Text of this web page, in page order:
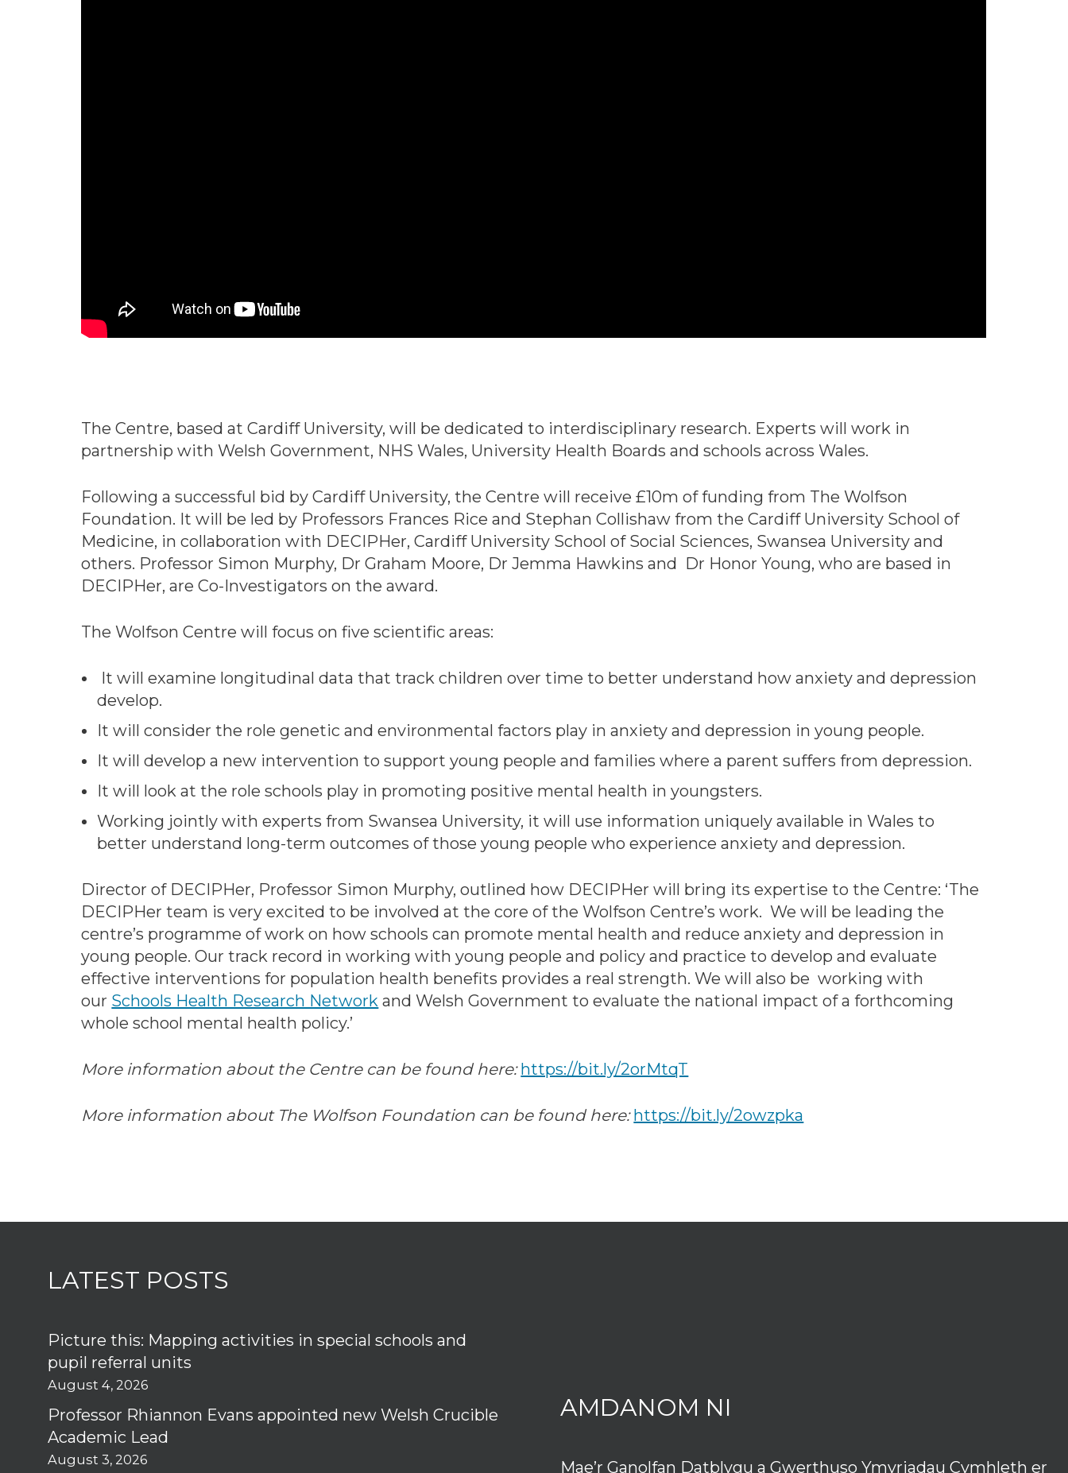
The Centre, based at Cardiff University, will be dedicated to interdisciplinary research. Experts will work in
partnership with Welsh Government, NHS Wales, University Health Boards and schools across Wales.
Following a successful bid by Cardiff University, the Centre will receive £10m of funding from The Wolfson
Foundation. It will be led by Professors Frances Rice and Stephan Collishaw from the Cardiff University School of
Medicine, in collaboration with DECIPHer, Cardiff University School of Social Sciences, Swansea University and
others. Professor Simon Murphy, Dr Graham Moore, Dr Jemma Hawkins and Dr Honor Young, who are based in
DECIPHer, are Co-Investigators on the award.
The Wolfson Centre will focus on five scientific areas:
It will examine longitudinal data that track children over time to better understand how anxiety and depression
develop.
It will consider the role genetic and environmental factors play in anxiety and depression in young people.
It will develop a new intervention to support young people and families where a parent suffers from depression.
It will look at the role schools play in promoting positive mental health in youngsters.
Working jointly with experts from Swansea University, it will use information uniquely available in Wales to
better understand long-term outcomes of those young people who experience anxiety and depression.
Director of DECIPHer, Professor Simon Murphy, outlined how DECIPHer will bring its expertise to the Centre: ‘The
DECIPHer team is very excited to be involved at the core of the Wolfson Centre’s work. We will be leading the
centre’s programme of work on how schools can promote mental health and reduce anxiety and depression in
young people. Our track record in working with young people and policy and practice to develop and evaluate
effective interventions for population health benefits provides a real strength. We will also be working with
our Schools Health Research Network and Welsh Government to evaluate the national impact of a forthcoming
whole school mental health policy.’
More information about the Centre can be found here: https://bit.ly/2orMtqT
More information about The Wolfson Foundation can be found here: https://bit.ly/2owzpka
LATEST POSTS
Picture this: Mapping activities in special schools and
pupil referral units
August 4, 2026
Professor Rhiannon Evans appointed new Welsh Crucible
Academic Lead
August 3, 2026
AMDANOM NI
Mae’r Ganolfan Datblygu a Gwerthuso Ymyriadau Cymhleth er